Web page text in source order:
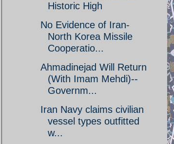
Historic High
No Evidence of Iran-
North Korea Missile
Cooperatio...
Ahmadinejad Will Return
(With Imam Mehdi)--
Governm...
Iran Navy claims civilian
vessel types outfitted
w...